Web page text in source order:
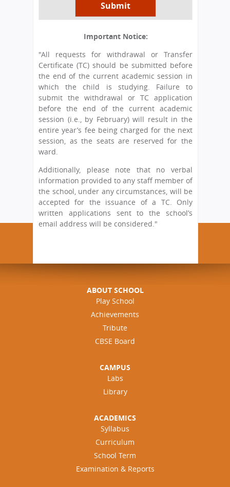
Teaching Staff
Transport Facility
CBSE Board
Mandatory Public Disclosure
Transfer Certificate
International Workshops
Feedback
FAQs
Careers
Important Notice:
"All requests for withdrawal or Transfer
Certificate (TC) should be submitted before
the end of the current academic session in
which the child is studying. Failure to
submit the withdrawal or TC application
before the end of the current academic
session (i.e., by February) will result in the
entire year’s fee being charged for the next
session, as the seats are reserved for the
ward.
Additionally, please note that no verbal
information provided to any staff member of
the school, under any circumstances, will be
accepted for the issuance of a TC. Only
written applications sent to the school’s
email address will be considered."
ABOUT SCHOOL
Play School
Achievements
Tribute
CBSE Board
CAMPUS
Labs
Library
ACADEMICS
Syllabus
Curriculum
School Term
Examination & Reports